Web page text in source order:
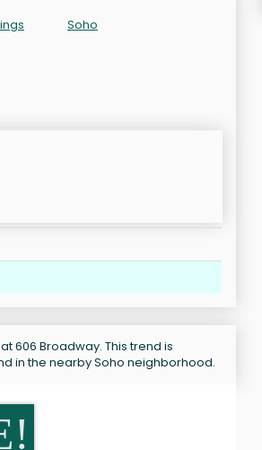
Soho
606 Broadway. This trend is
in the nearby Soho neighborhood.